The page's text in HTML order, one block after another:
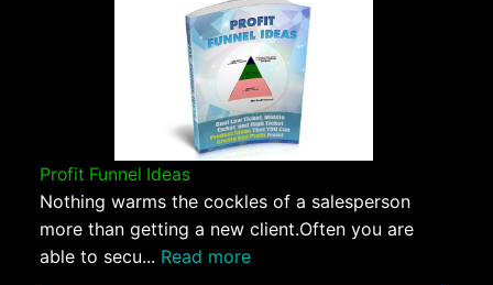
Profit Funnel Ideas
Nothing warms the cockles of a salesperson
more than getting a new client.Often you are
able to secu... Read more